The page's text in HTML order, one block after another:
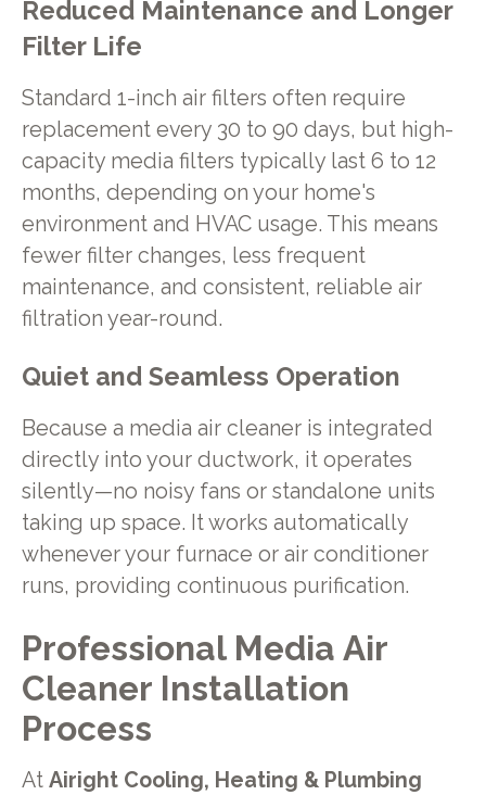
Reduced Maintenance and Longer
Filter Life
Standard 1-inch air filters often require
replacement every 30 to 90 days, but high-
capacity media filters typically last 6 to 12
months, depending on your home's
environment and HVAC usage. This means
fewer filter changes, less frequent
maintenance, and consistent, reliable air
filtration year-round.
Quiet and Seamless Operation
Because a media air cleaner is integrated
directly into your ductwork, it operates
silently—no noisy fans or standalone units
taking up space. It works automatically
whenever your furnace or air conditioner
runs, providing continuous purification.
Professional Media Air
Cleaner Installation
Process
At Airight Cooling, Heating & Plumbing